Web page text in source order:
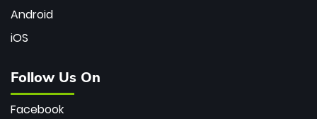
Android
iOS
Follow Us On
Facebook